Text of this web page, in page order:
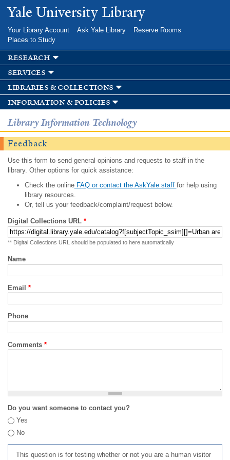
Skip to
main
Yale University Library
Your Library Account Ask Yale Library
Reserve Rooms
Places to Study
research
services
libraries & collections
information & policies
Library Information Technology
Feedback
Use this form to send general opinions and requests to staff in the
library. Other options for quick assistance:
Check the onlineFAQ or contact the AskYale staff for help using
library resources.
Or, tell us your feedback/complaint/request below.
Digital Collections URL *
** Digital Collections URL should be populated to here automatically
Name
Email *
Phone
Comments *
Do you want someone to contact you?
Yes
No
This question is for testing whether or not you are a human visitor